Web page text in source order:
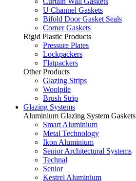
U Channel Gaskets
Bifold Door Gasket Seals
Corner Gaskets
Rigid Plastic Products
Pressure Plates
Lockpackers
Flatpackers
Other Products
Glazing Strips
Woolpile
Brush Strip
Glazing Systems
Aluminium Glazing System Gaskets
Smart Aluminium
Metal Technology
Ikon Aluminium
Senior Architectural Systems
Technal
Senior
Kestrel Aluminium